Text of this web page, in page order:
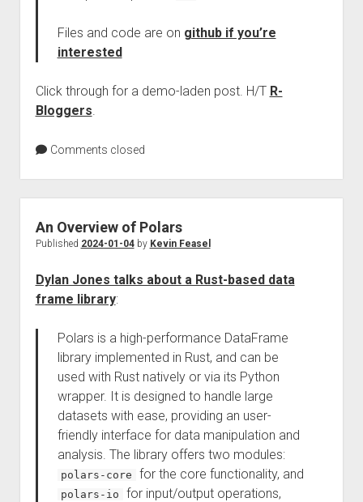
Files and code are on github if you’re
interested
Click through for a demo-laden post. H/T R-
Bloggers.
Comments closed
An Overview of Polars
Published 2024-01-04by Kevin Feasel
Dylan Jones talks about a Rust-based data
frame library:
Polars is a high-performance DataFrame
library implemented in Rust, and can be
used with Rust natively or via its Python
wrapper. It is designed to handle large
datasets with ease, providing an user-
friendly interface for data manipulation and
analysis. The library offers two modules:
polars-core for the core functionality, and
polars-io
for input/output operations,